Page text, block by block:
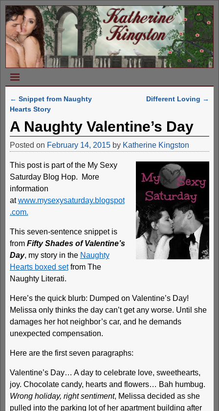
Post navigation
← Snippet from Naughty
Hearts Story
Different Loving →
A Naughty Valentine’s Day
Posted on February 14, 2015 by Katherine Kingston
This post is part of the My Sexy
Saturday Blog Hop. More
information
atwww.mysexysaturday.blogspot
.com.
This seven-sentence snippet is
from Fifty Shades of Valentine’s
Day, my story in the Naughty
Hearts boxed setfrom The
Naughty Literati.
Here’s the quick blurb: Dumped on Valentine’s Day!
Melissa only thinks the day can’t get any worse. Until she
damages her hot neighbor’s car, and he demands
unexpected compensation.
Here are the first seven paragraphs:
Valentine’s Day… A day to celebrate love, sweethearts,
joy. Chocolate candy, hearts and flowers… Bah humbug.
Wrong holiday, right sentiment, Melissa decided as she
pulled into the parking lot of her apartment building after